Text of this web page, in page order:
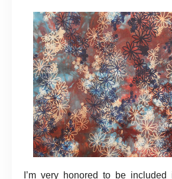
I’m very honored to be included